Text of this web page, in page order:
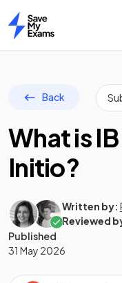
Home
Back
What is
Initio?
Written by:
Reviewed
Published
31 May 2026